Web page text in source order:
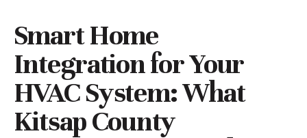
Smart Home
Integration for Your
HVAC System: What
Kitsap County